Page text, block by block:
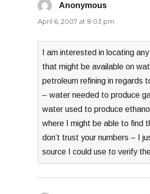
Anonymous
April 6, 2007 at 8:03 pm
I am interested in locating
that might be available on
petroleum refining in regards
– water needed to produce
water used to produce
where I might be able to find
don’t trust your numbers – I
source I could use to verify